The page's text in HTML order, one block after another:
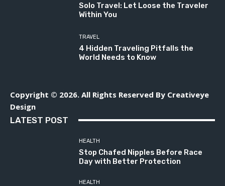
Solo Travel: Let Loose the Traveler
Within You
TRAVEL
4 Hidden Traveling Pitfalls the
World Needs to Know
Copyright © 2026. All Rights Reserved By Creativeye
Design
LATEST POST
HEALTH
Stop Chafed Nipples Before Race
Day with Better Protection
HEALTH